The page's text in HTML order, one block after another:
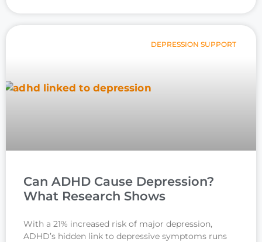
DEPRESSION SUPPORT
Can ADHD Cause Depression?
What Research Shows
With a 21% increased risk of major depression,
ADHD’s hidden link to depressive symptoms runs